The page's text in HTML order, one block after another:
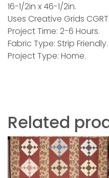
16-1/2in x 46-1/2in.
Uses Creative Grids
Project Time: 2-6 Hours.
Fabric Type: Strip Friendly.
Project Type: Home.
Related